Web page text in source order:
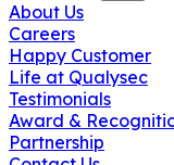
About Us
Careers
Happy Customer
Life at Qualysec
Testimonials
Award &
Partnership